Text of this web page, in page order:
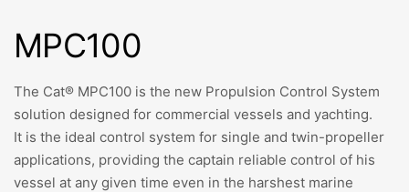
MPC100
The Cat® MPC100 is the new Propulsion Control System
solution designed for commercial vessels and yachting.
It is the ideal control system for single and twin-propeller
applications, providing the captain reliable control of his
vessel at any given time even in the harshest marine